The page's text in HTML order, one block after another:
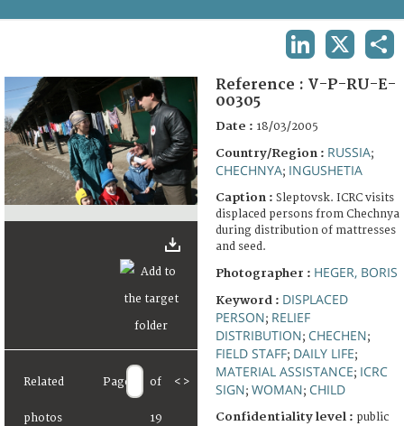
FAQ
Related
photos
Page of
19
< >
Reference : V-P-RU-E-
00305
Date : 18/03/2005
Country/Region : RUSSIA;
CHECHNYA; INGUSHETIA
Caption : Sleptovsk. ICRC visits
displaced persons from Chechnya
during distribution of mattresses
and seed.
Photographer : HEGER, BORIS
Keyword : DISPLACED
PERSON; RELIEF
DISTRIBUTION; CHECHEN;
FIELD STAFF; DAILY LIFE;
MATERIAL ASSISTANCE; ICRC
SIGN; WOMAN; CHILD
Confidentiality level : public